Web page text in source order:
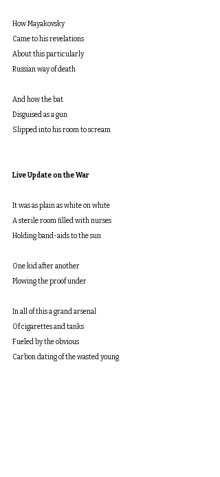
How Mayakovsky
Came to his revelations
About this particularly
Russian way of death
And how the bat
Disguised as a gun
Slipped into his room to scream
Live Update on the War
It was as plain as white on white
A sterile room filled with nurses
Holding band-aids to the sun
One kid after another
Plowing the proof under
In all of this a grand arsenal
Of cigarettes and tanks
Fueled by the obvious
Carbon dating of the wasted young